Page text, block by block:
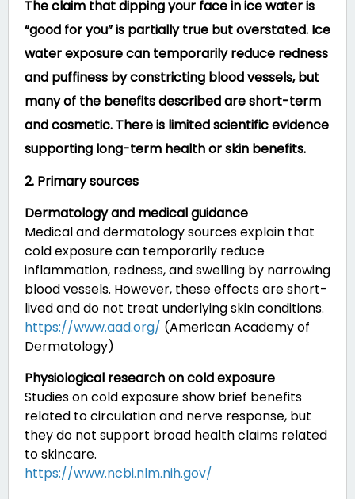
The claim that dipping your face in ice water is
“good for you” is partially true but overstated. Ice
water exposure can temporarily reduce redness
and puffiness by constricting blood vessels, but
many of the benefits described are short-term
and cosmetic. There is limited scientific evidence
supporting long-term health or skin benefits.
2. Primary sources
Dermatology and medical guidance
Medical and dermatology sources explain that
cold exposure can temporarily reduce
inflammation, redness, and swelling by narrowing
blood vessels. However, these effects are short-
lived and do not treat underlying skin conditions.
https://www.aad.org/ (American Academy of
Dermatology)
Physiological research on cold exposure
Studies on cold exposure show brief benefits
related to circulation and nerve response, but
they do not support broad health claims related
to skincare.
https://www.ncbi.nlm.nih.gov/